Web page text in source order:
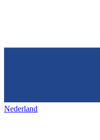
Nederland